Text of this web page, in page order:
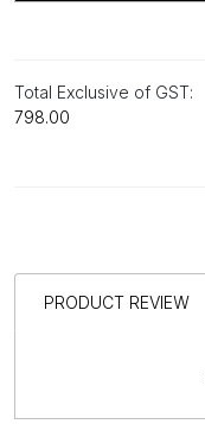
Total Exclusive of GST:
₹798.00
PRODUCT REVIEW